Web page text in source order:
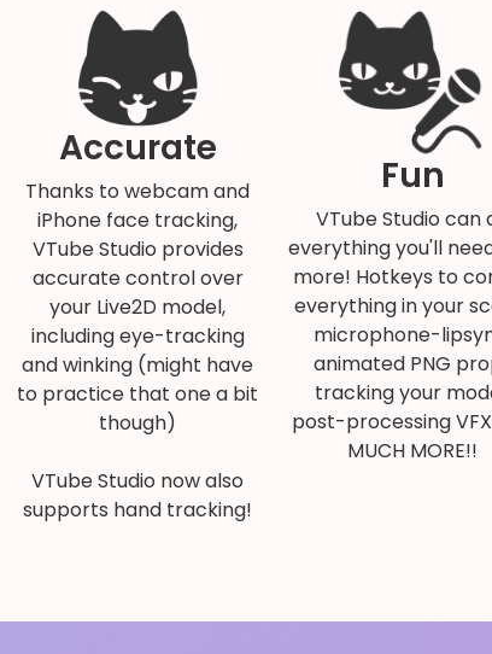
Accurate
Thanks to webcam and
iPhone face tracking,
VTube Studio provides
accurate control over
your Live2D model,
including eye-tracking
and winking (might have
to practice that one a bit
though)
VTube Studio now also
supports hand tracking!
Fun
VTube Studio can
everything you'll
more! Hotkeys to
everything in your
microphone-
animated PNG
tracking your
post-processing
MUCH MORE!!